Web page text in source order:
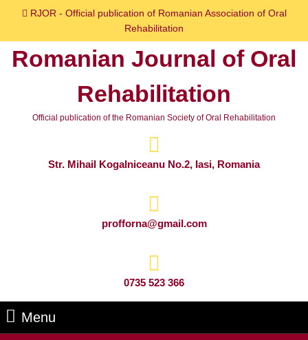
content
RJOR - Official publication of Romanian Association of Oral
Rehabilitation
Romanian Journal of Oral
Rehabilitation
Official publication of the Romanian Society of Oral Rehabilitation
Str. Mihail Kogalniceanu No.2, Iasi, Romania
profforna@gmail.com
0735 523 366
Menu